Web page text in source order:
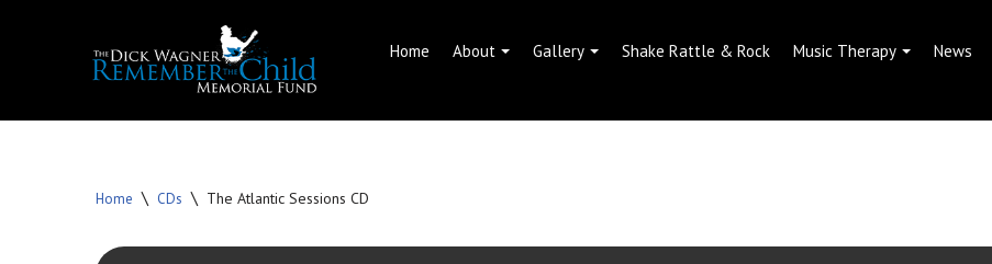
Home About Gallery Shake Rattle & Rock Music Therapy News
Home \ CDs \ The Atlantic Sessions CD